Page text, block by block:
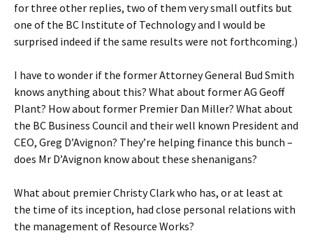
for three other replies, two of them very small outfits but
one of the BC Institute of Technology and I would be
surprised indeed if the same results were not forthcoming.)
I have to wonder if the former Attorney General Bud Smith
knows anything about this? What about former AG Geoff
Plant? How about former Premier Dan Miller? What about
the BC Business Council and their well known President and
CEO, Greg D’Avignon? They’re helping finance this bunch –
does Mr D’Avignon know about these shenanigans?
What about premier Christy Clark who has, or at least at
the time of its inception, had close personal relations with
the management of Resource Works?